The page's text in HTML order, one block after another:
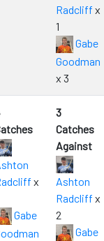
Radcliff x
1
Gabe
Goodman
x 3
x
Gabe
3
Catches
Against
Ashton
Radcliff x
2
Gabe